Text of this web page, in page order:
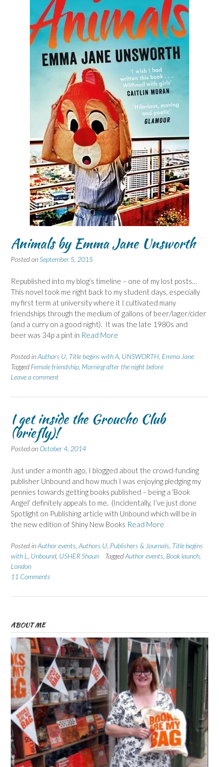
Animals by Emma Jane Unsworth
Posted onSeptember 5, 2015
Republished into my blog’s timeline – one of my lost posts…
This novel took me right back to my student days, especially
my first term at university where it I cultivated many
friendships through the medium of gallons of beer/lager/cider
(and a curry on a good night). It was the late 1980s and
beer was 34p a pint in Read More
Posted inAuthors U Title begins with A UNSWORTH, Emma Jane
Tagged Female friendship Morning after the night before
Leave a comment
I get inside the Groucho Club
(briefly)!
Posted on October 4, 2014
Just under a month ago, I blogged about the crowd-funding
publisher Unbound and how much I was enjoying pledging my
pennies towards getting books published – being a ‘Book
Angel’ definitely appeals to me. (Incidentally, I’ve just done
Spotlight on Publishing article with Unbound which will be in
the new edition of Shiny New Books Read More
Posted inAuthor events Authors U Publishers & Journals Title begins
with L
Unbound USHER Shaun TaggedAuthor events Book launch
London
11 Comments
ABOUT ME